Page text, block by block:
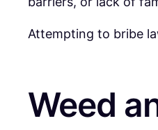
Attempting to bribe
Weed